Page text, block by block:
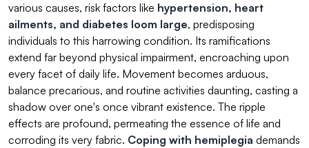
various causes, risk factors like hypertension, heart
ailments, and diabetes loom large, predisposing
individuals to this harrowing condition. Its ramifications
extend far beyond physical impairment, encroaching upon
every facet of daily life. Movement becomes arduous,
balance precarious, and routine activities daunting, casting a
shadow over one's once vibrant existence. The ripple
effects are profound, permeating the essence of life and
corroding its very fabric. Coping with hemiplegia demands